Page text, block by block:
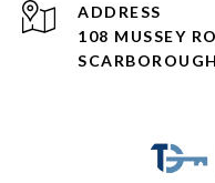
ADDRESS
108 MUSSEY